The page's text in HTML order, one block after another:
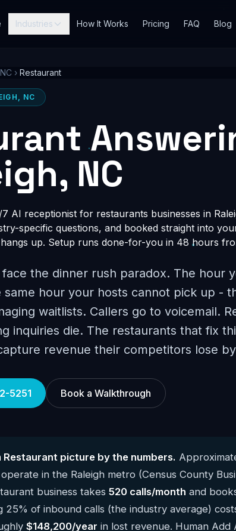
Industries How It Works Pricing FAQ Blog
› Restaurant
NC
NC
AI receptionist for restaurants businesses in
specific questions, and booked straight into
up. Setup runs done-for-you in 48 hours
face the dinner rush paradox. The hour
same hour your hosts cannot pick up -
waitlists. Callers go to voicemail.
inquiries die. The restaurants that fix
revenue their competitors lose
5251 Book a Walkthrough
Restaurant picture by the numbers.
operate in the Raleigh metro (Census County
business takes 520 calls/month and
25% of inbound calls (the industry average)
$148,200/year in lost revenue. Human